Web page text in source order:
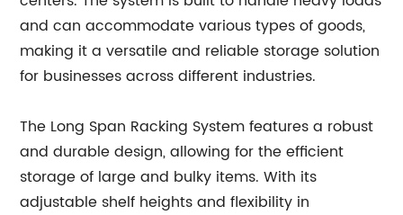
and can accommodate various types of goods,
making it a versatile and reliable storage solution
for businesses across different industries.
The Long Span Racking System features a robust
and durable design, allowing for the efficient
storage of large and bulky items. With its
adjustable shelf heights and flexibility in